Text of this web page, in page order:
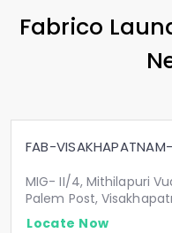
Fabrico
FAB-
MIG- II/4, Mithilapuri
Palem Post,
Locate Now